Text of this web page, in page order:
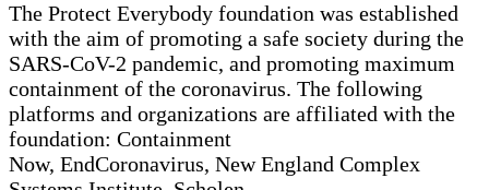
The Protect Everybody foundation was established
with the aim of promoting a safe society during the
SARS-CoV-2 pandemic, and promoting maximum
containment of the coronavirus. The following
platforms and organizations are affiliated with the
foundation: Containment
Now, EndCoronavirus, New England Complex